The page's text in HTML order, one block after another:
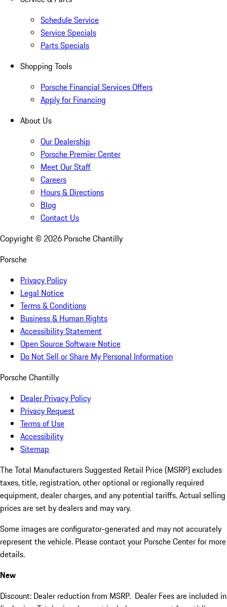
Schedule Service
Service Specials
Parts Specials
Shopping Tools
Porsche Financial Services Offers
Apply for Financing
About Us
Our Dealership
Porsche Premier Center
Meet Our Staff
Careers
Hours & Directions
Blog
Contact Us
Copyright © 2026 Porsche Chantilly
Porsche
Privacy Policy
Legal Notice
Terms & Conditions
Business & Human Rights
Accessibility Statement
Open Source Software Notice
Do Not Sell or Share My Personal Information
Porsche Chantilly
Dealer Privacy Policy
Privacy Request
Terms of Use
Accessibility
Sitemap
The Total Manufacturers Suggested Retail Price (MSRP) excludes
taxes, title, registration, other optional or regionally required
equipment, dealer charges, and any potential tariffs. Actual selling
prices are set by dealers and may vary.
Some images are configurator-generated and may not accurately
represent the vehicle. Please contact your Porsche Center for more
details.
New
Discount: Dealer reduction from MSRP. Dealer Fees are included in